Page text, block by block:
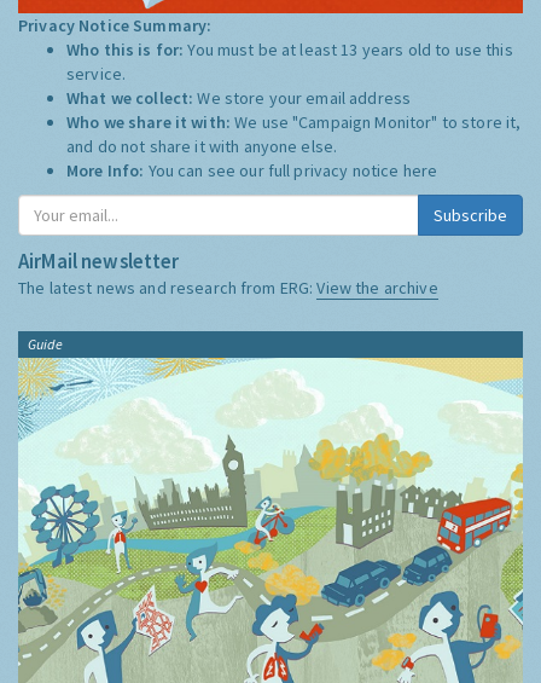
Privacy Notice Summary:
Who this is for:You must be at least 13 years old to use this
service.
What we collect:We store your email address
Who we share it with:We use "Campaign Monitor" to store it,
and do not share it with anyone else.
More Info: You can see our full privacy notice here
Subscribe
AirMail newsletter
The latest news and research from ERG:View the archive
Guide